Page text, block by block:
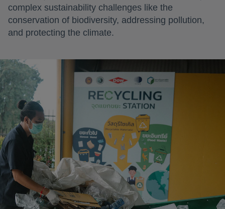
complex sustainability challenges like the
conservation of biodiversity, addressing pollution,
and protecting the climate.